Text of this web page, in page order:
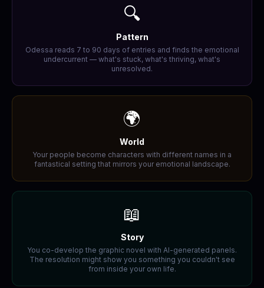
🔍
Pattern
Odessa reads 7 to 90 days of entries and finds the emotional
undercurrent — what's stuck, what's thriving, what's
unresolved.
🌍
World
Your people become characters with different names in a
fantastical setting that mirrors your emotional landscape.
📖
Story
You co-develop the graphic novel with AI-generated panels.
The resolution might show you something you couldn't see
from inside your own life.